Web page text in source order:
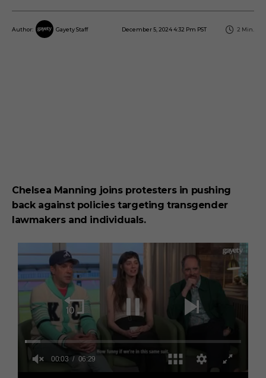
Author: Gayety Staff December 5, 2024 4:32 Pm PST 2 Min.
Chelsea Manning joins protesters in pushing
back against policies targeting transgender
lawmakers and individuals.